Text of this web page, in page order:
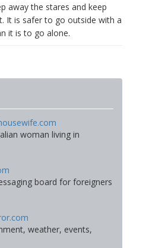
away the stares and keep
It is safer to go outside with a
it is to go alone.
woman living in
board for foreigners
weather, events,